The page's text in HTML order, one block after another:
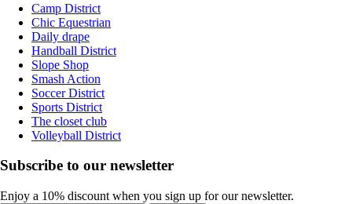
Camp District
Chic Equestrian
Daily drape
Handball District
Slope Shop
Smash Action
Soccer District
Sports District
The closet club
Volleyball District
Subscribe to our newsletter
Enjoy a 10% discount when you sign up for our newsletter.